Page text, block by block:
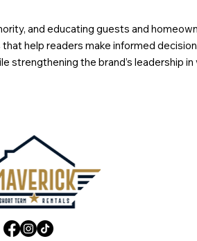
and educating guests and
help readers make informed
the brand’s leadership